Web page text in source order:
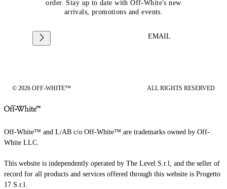
order. Stay up to date with Off-White's new
arrivals, promotions and events.
EMAIL
© 2026 OFF-WHITE™ ALL RIGHTS RESERVED
Off-White™ and L/AB c/o Off-White™ are trademarks owned by Off-
White LLC.
This website is independently operated by The Level S.r.l, and the seller of
record for all products and services offered through this website is Progetto
17 S.r.l.